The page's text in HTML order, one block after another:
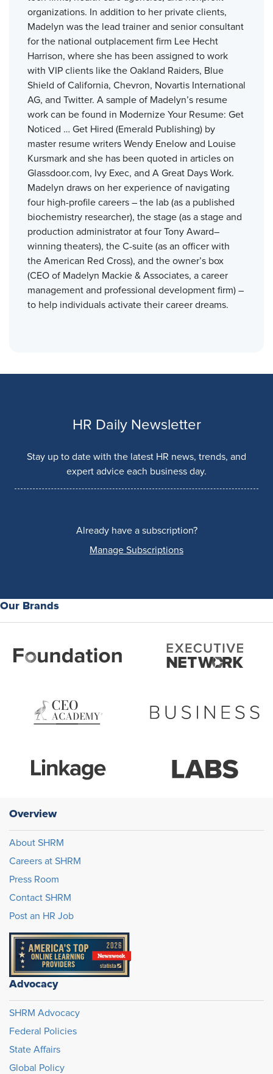
organizations. In addition to her private clients,
Madelyn was the lead trainer and senior consultant
for the national outplacement firm Lee Hecht
Harrison, where she has been assigned to work
with VIP clients like the Oakland Raiders, Blue
Shield of California, Chevron, Novartis International
AG, and Twitter. A sample of Madelyn’s resume
work can be found in Modernize Your Resume: Get
Noticed … Get Hired (Emerald Publishing) by
master resume writers Wendy Enelow and Louise
Kursmark and she has been quoted in articles on
Glassdoor.com, Ivy Exec, and A Great Days Work.
Madelyn draws on her experience of navigating
four high-profile careers – the lab (as a published
biochemistry researcher), the stage (as a stage and
production administrator at four Tony Award–
winning theaters), the C-suite (as an officer with
the American Red Cross), and the owner’s box
(CEO of Madelyn Mackie & Associates, a career
management and professional development firm) –
to help individuals activate their career dreams.
HR Daily Newsletter
Stay up to date with the latest HR news, trends, and
expert advice each business day.
Already have a subscription?
Manage Subscriptions
Our Brands
Overview
About SHRM
Careers at SHRM
Press Room
Contact SHRM
Post an HR Job
Advocacy
SHRM Advocacy
Federal Policies
State Affairs
Global Policy